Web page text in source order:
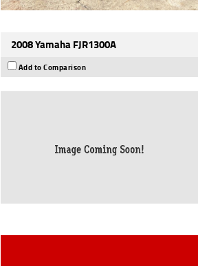
2008 Yamaha FJR1300A
Add to Comparison